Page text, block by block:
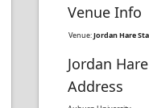
Venue Info
Venue:Jordan Hare
Jordan
Address